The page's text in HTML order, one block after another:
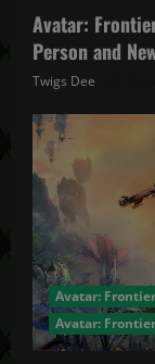
Avatar:
Person and
Twigs Dee
Avatar:
Avatar: